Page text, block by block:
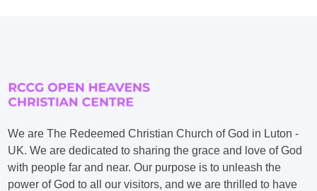
We are The Redeemed Christian Church of God in Luton -
UK. We are dedicated to sharing the grace and love of God
with people far and near. Our purpose is to unleash the
power of God to all our visitors, and we are thrilled to have